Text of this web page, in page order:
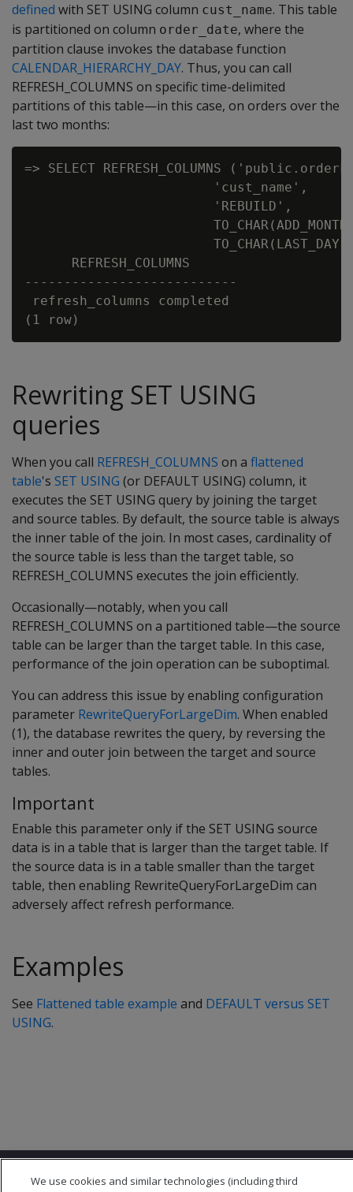
defined with SET USING column cust_name. This table
is partitioned on column order_date, where the
partition clause invokes the database function
CALENDAR_HIERARCHY_DAY. Thus, you can call
REFRESH_COLUMNS on specific time-delimited
partitions of this table—in this case, on orders over the
last two months:
=> SELECT REFRESH_COLUMNS
                        'cust_name',
                        'REBUILD',
      REFRESH_COLUMNS
---------------------------
refresh_columns completed
Rewriting SET USING
queries
When you call REFRESH_COLUMNS on a flattened
table's SET USING (or DEFAULT USING) column, it
executes the SET USING query by joining the target
and source tables. By default, the source table is always
the inner table of the join. In most cases, cardinality of
the source table is less than the target table, so
REFRESH_COLUMNS executes the join efficiently.
Occasionally—notably, when you call
REFRESH_COLUMNS on a partitioned table—the source
table can be larger than the target table. In this case,
performance of the join operation can be suboptimal.
You can address this issue by enabling configuration
parameter RewriteQueryForLargeDim. When enabled
(1), the database rewrites the query, by reversing the
inner and outer join between the target and source
tables.
Important
Enable this parameter only if the SET USING source
data is in a table that is larger than the target table. If
the source data is in a table smaller than the target
table, then enabling RewriteQueryForLargeDim can
adversely affect refresh performance.
Examples
See Flattened table example and DEFAULT versus SET
USING.
We use cookies and similar technologies (including third